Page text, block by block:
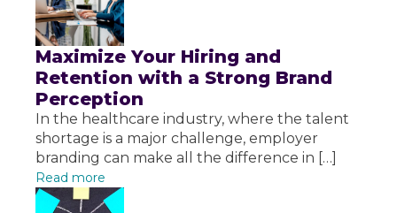
Maximize Your Hiring and
Retention with a Strong Brand
Perception
In the healthcare industry, where the talent
shortage is a major challenge, employer
branding can make all the difference in […]
Read more